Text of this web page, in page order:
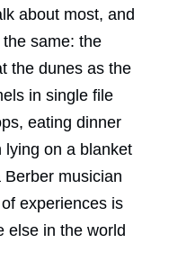
about most, and
same: the
the dunes as the
in single file
eating dinner
lying on a blanket
musician
experiences is
else in the world